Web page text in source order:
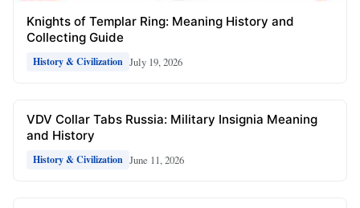
Knights of Templar Ring: Meaning History and
Collecting Guide
History & Civilization July 19, 2026
VDV Collar Tabs Russia: Military Insignia Meaning
and History
History & Civilization June 11, 2026